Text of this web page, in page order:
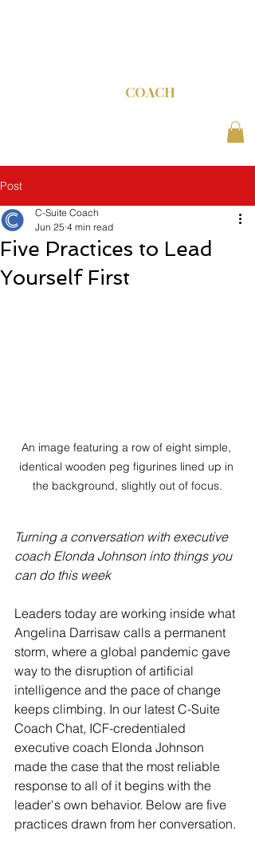
COACH
Post
Five Practices to Lead
Yourself First
C-Suite Coach
Jun 25 4 min read
An image featuring a row of eight simple,
identical wooden peg figurines lined up in
the background, slightly out of focus.
Turning a conversation with executive
coach Elonda Johnson into things you
can do this week
Leaders today are working inside what
Angelina Darrisaw calls a permanent
storm, where a global pandemic gave
way to the disruption of artificial
intelligence and the pace of change
keeps climbing. In our latest C-Suite
Coach Chat, ICF-credentialed
executive coach Elonda Johnson
made the case that the most reliable
response to all of it begins with the
leader's own behavior. Below are five
practices drawn from her conversation.